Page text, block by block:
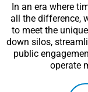
In an era where
all the difference,
to meet the
down silos,
public
operate